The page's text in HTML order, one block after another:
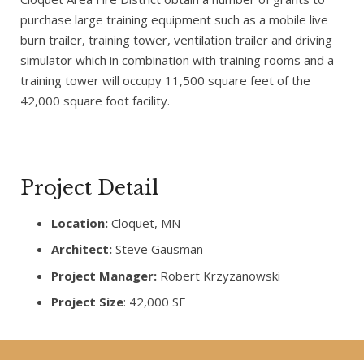
purchase large training equipment such as a mobile live
burn trailer, training tower, ventilation trailer and driving
simulator which in combination with training rooms and a
training tower will occupy 11,500 square feet of the
42,000 square foot facility.
Project Detail
Location:Cloquet, MN
Architect: Steve Gausman
Project Manager: Robert Krzyzanowski
Project Size: 42,000 SF